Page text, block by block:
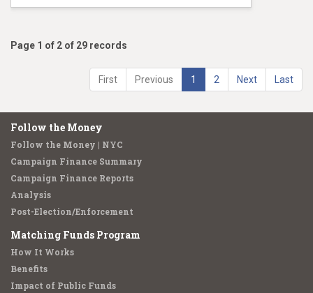
Page 1 of 2 of 29 records
First Previous 1 2 Next Last
Follow the Money
Follow the Money | NYC
Campaign Finance Summary
Campaign Finance Reports
Analysis
Post-Election/Enforcement
Matching Funds Program
How It Works
Benefits
Impact of Public Funds